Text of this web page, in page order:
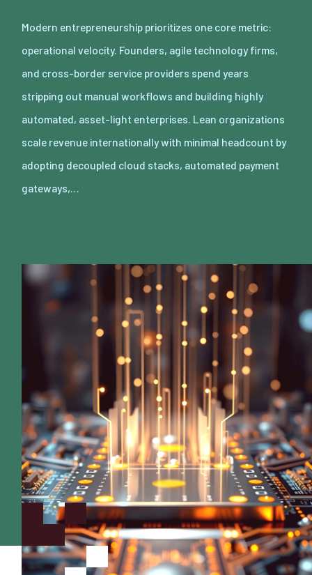
Modern entrepreneurship prioritizes one core metric:
operational velocity. Founders, agile technology firms,
and cross-border service providers spend years
stripping out manual workflows and building highly
automated, asset-light enterprises. Lean organizations
scale revenue internationally with minimal headcount by
adopting decoupled cloud stacks, automated payment
gateways,…